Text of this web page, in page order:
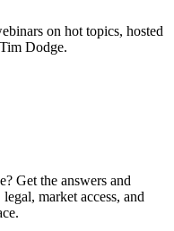
on hot topics, hosted
Dodge.
Get the answers and
market access, and